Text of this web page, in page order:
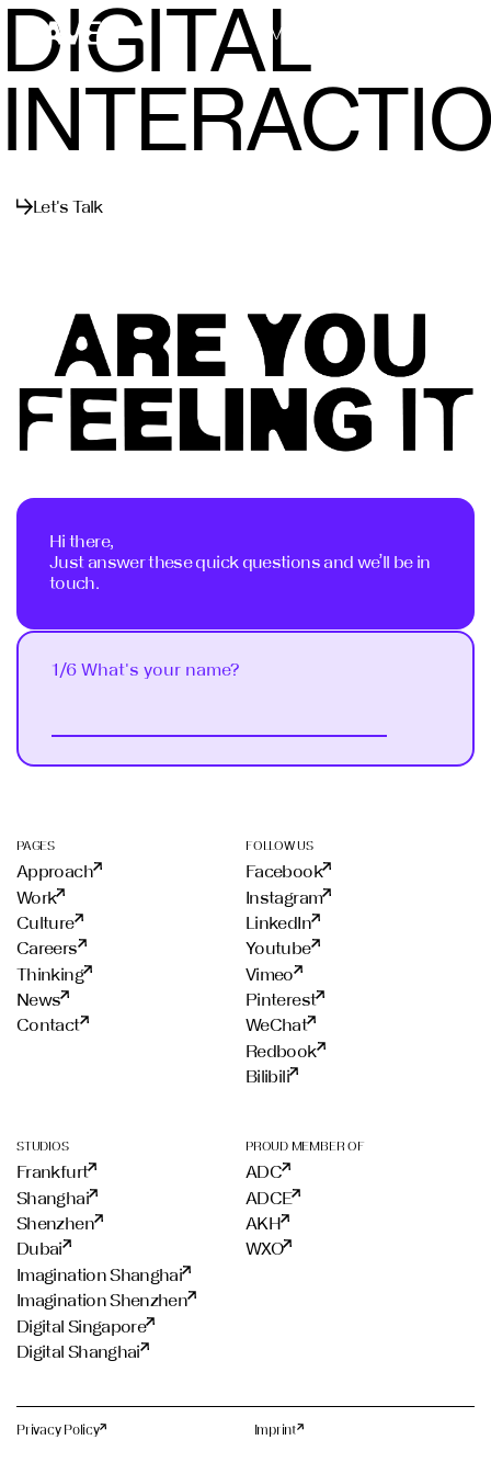
Menu
DIGITAL
Let's Talk
Hi there,
Just answer these quick questions and we’ll be in
touch.
1/6 What's your name?
PAGES
Approach
Work
Culture
Careers
Thinking
News
Contact
FOLLOW US
Facebook
Instagram
LinkedIn
Youtube
Vimeo
Pinterest
WeChat
Redbook
Bilibili
STUDIOS
Frankfurt
Shanghai
Shenzhen
Dubai
Imagination Shanghai
Imagination Shenzhen
Digital Singapore
Digital Shanghai
PROUD MEMBER OF
ADC
ADCE
AKH
WXO
Privacy Policy Imprint